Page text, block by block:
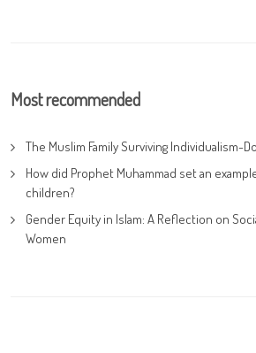
Most recommended
The Muslim Family Surviving Individualism-
How did Prophet Muhammad set an
children?
Gender Equity in Islam: A Reflection on
Women